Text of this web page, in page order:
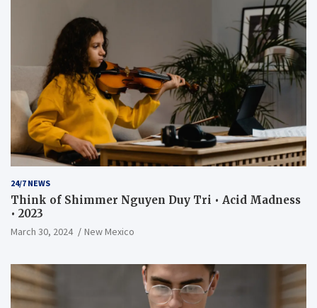
24/7 NEWS
Think of Shimmer Nguyen Duy Tri • Acid Madness
• 2023
March 30, 2024 New Mexico